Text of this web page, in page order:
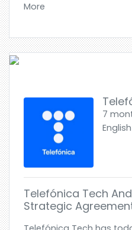
More
7
Telefónica Tech
Strategic